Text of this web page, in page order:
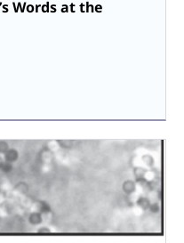
Words at the